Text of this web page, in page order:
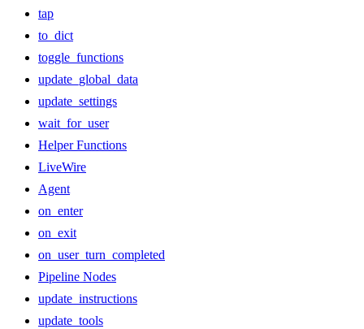
tap
to_dict
toggle_functions
update_global_data
update_settings
wait_for_user
Helper Functions
LiveWire
Agent
on_enter
on_exit
on_user_turn_completed
Pipeline Nodes
update_instructions
update_tools